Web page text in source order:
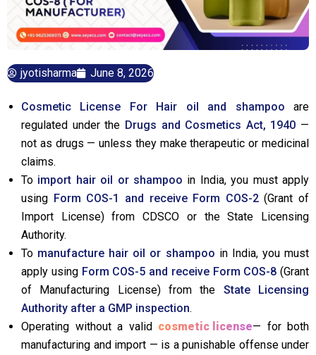
jyotisharma June 8, 2026
Cosmetic License For Hair oil and shampoo are
regulated under the Drugs and Cosmetics Act, 1940 —
not as drugs — unless they make therapeutic or medicinal
claims.
To import hair oil or shampoo in India, you must apply
using Form COS-1 and receive Form COS-2(Grant of
Import License) from CDSCO or the State Licensing
Authority.
To manufacture hair oil or shampoo in India, you must
apply using Form COS-5 and receive Form COS-8 (Grant
of Manufacturing License) from the State Licensing
Authority after a GMP inspection.
Operating without a valid cosmetic license— for both
manufacturing and import — is a punishable offense under